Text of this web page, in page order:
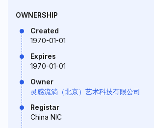
OWNERSHIP
Created
1970-01-01
Expires
1970-01-01
Owner
灵感流淌（北京）艺术科技有限公司
Registar
China NIC